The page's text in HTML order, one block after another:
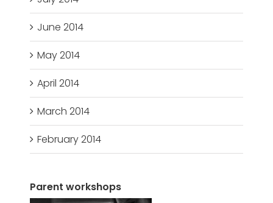
June 2014
May 2014
April 2014
March 2014
February 2014
Parent workshops